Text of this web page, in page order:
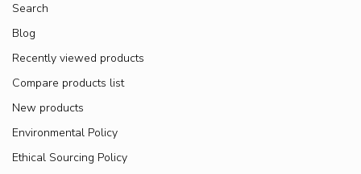
Search
Blog
Recently viewed products
Compare products list
New products
Environmental Policy
Ethical Sourcing Policy